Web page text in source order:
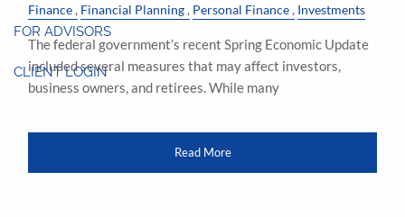
FOR ADVISORS
CLIENT LOGIN
Finance Financial Planning Personal Finance Investments
The federal government’s recent Spring Economic Update
included several measures that may affect investors,
business owners, and retirees. While many
Read More